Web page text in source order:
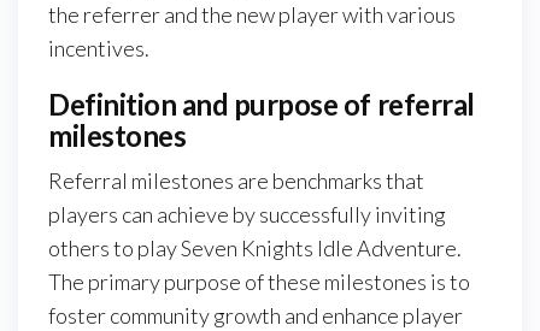
the referrer and the new player with various
incentives.
Definition and purpose of referral
milestones
Referral milestones are benchmarks that
players can achieve by successfully inviting
others to play Seven Knights Idle Adventure.
The primary purpose of these milestones is to
foster community growth and enhance player